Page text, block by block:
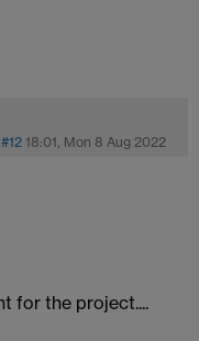
#12 18:01, Mon 8 Aug 2022
for the project....